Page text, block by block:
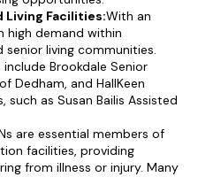
Living Facilities:With an
high demand within
living communities.
Brookdale Senior
Dedham, and HallKeen
such as Susan Bailis Assisted
are essential members of
facilities, providing
from illness or injury. Many